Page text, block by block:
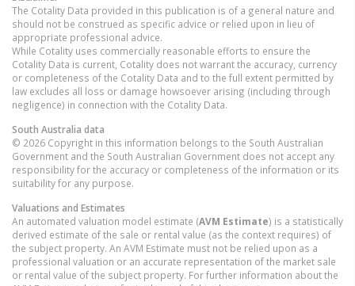
The Cotality Data provided in this publication is of a general nature and
should not be construed as specific advice or relied upon in lieu of
appropriate professional advice.
While Cotality uses commercially reasonable efforts to ensure the
Cotality Data is current, Cotality does not warrant the accuracy, currency
or completeness of the Cotality Data and to the full extent permitted by
law excludes all loss or damage howsoever arising (including through
negligence) in connection with the Cotality Data.
South Australia data
© 2026 Copyright in this information belongs to the South Australian
Government and the South Australian Government does not accept any
responsibility for the accuracy or completeness of the information or its
suitability for any purpose.
Valuations and Estimates
An automated valuation model estimate (AVM Estimate) is a statistically
derived estimate of the sale or rental value (as the context requires) of
the subject property. An AVM Estimate must not be relied upon as a
professional valuation or an accurate representation of the market sale
or rental value of the subject property. For further information about the